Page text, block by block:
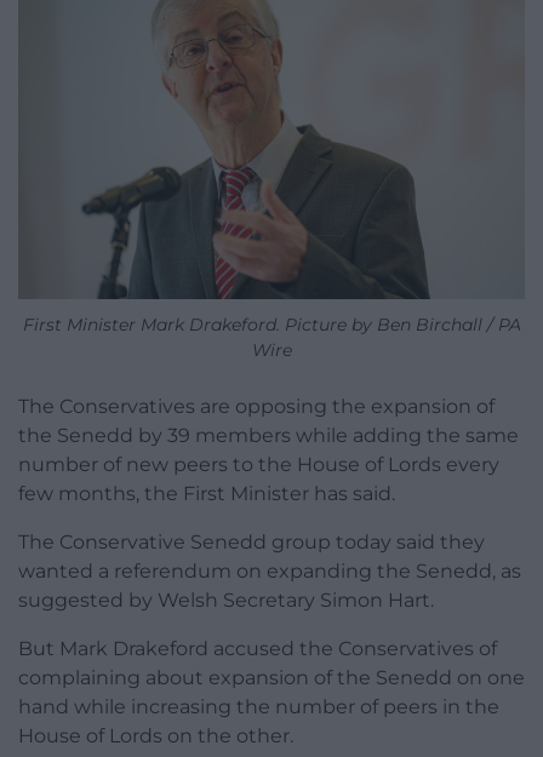
First Minister Mark Drakeford. Picture by Ben Birchall / PA
Wire
The Conservatives are opposing the expansion of
the Senedd by 39 members while adding the same
number of new peers to the House of Lords every
few months, the First Minister has said.
The Conservative Senedd group today said they
wanted a referendum on expanding the Senedd, as
suggested by Welsh Secretary Simon Hart.
But Mark Drakeford accused the Conservatives of
complaining about expansion of the Senedd on one
hand while increasing the number of peers in the
House of Lords on the other.